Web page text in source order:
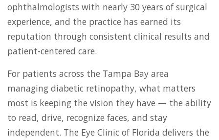
ophthalmologists with nearly 30 years of surgical
experience, and the practice has earned its
reputation through consistent clinical results and
patient-centered care.
For patients across the Tampa Bay area
managing diabetic retinopathy, what matters
most is keeping the vision they have — the ability
to read, drive, recognize faces, and stay
independent. The Eye Clinic of Florida delivers the